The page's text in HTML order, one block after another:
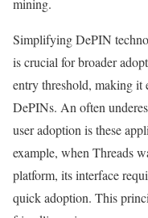
mining.
Simplifying DePIN
is crucial for broader
entry threshold, making it
DePINs. An often
user adoption is these
example, when Threads
platform, its interface
quick adoption. This